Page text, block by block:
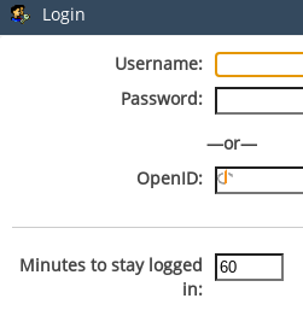
Login
Username:
Password:
—or—
OpenID:
Minutes to stay logged
in: